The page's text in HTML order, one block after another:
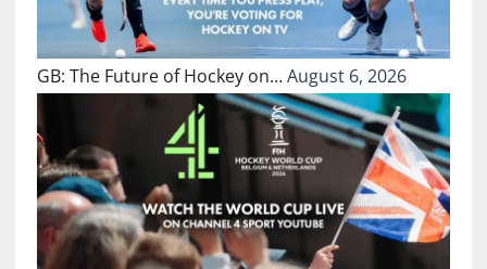
GB: The Future of Hockey on…August 6, 2026